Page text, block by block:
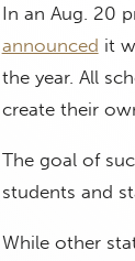
In an Aug. 20
announced it
the year. All
create their
The goal of
students and
While other